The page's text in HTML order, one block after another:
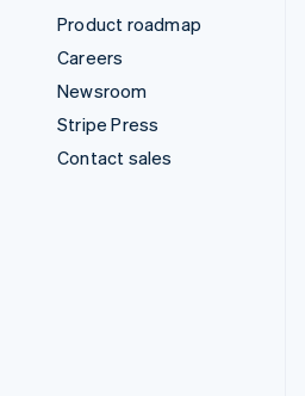
Product roadmap
Careers
Newsroom
Stripe Press
Contact sales